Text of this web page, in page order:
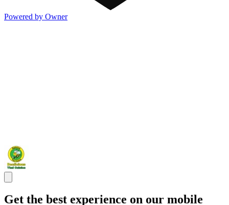
Powered by Owner
Get the best experience on our mobile